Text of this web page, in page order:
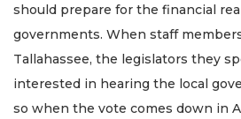
should prepare for the financial
governments. When staff
Tallahassee, the legislators they
interested in hearing the local
so when the vote comes down in